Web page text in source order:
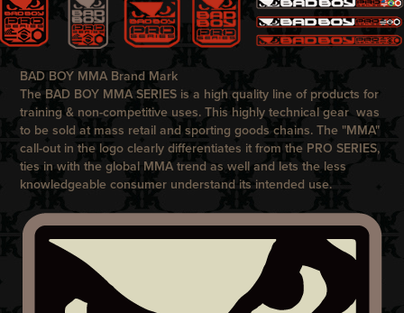
BAD BOY MMA Brand Mark
The BAD BOY MMA SERIES is a high quality line of products for
training & non-competitive uses. This highly technical gear was
to be sold at mass retail and sporting goods chains. The "MMA"
call-out in the logo clearly differentiates it from the PRO SERIES,
ties in with the global MMA trend as well and lets the less
knowledgeable consumer understand its intended use.